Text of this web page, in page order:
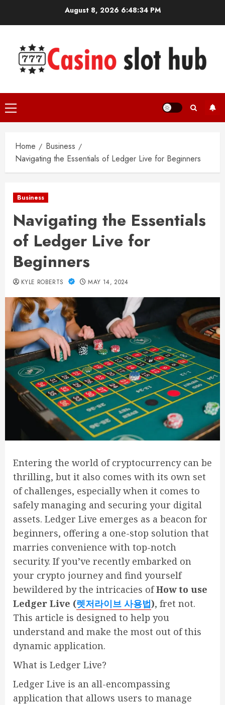
August 8, 2026 6:48:35 PM
Primary
Menu
Home
Business
Navigating the Essentials of Ledger Live for Beginners
Business
Navigating the Essentials
of Ledger Live for
Beginners
KYLE ROBERTS MAY 14, 2024
Entering the world of cryptocurrency can be
thrilling, but it also comes with its own set
of challenges, especially when it comes to
safely managing and securing your digital
assets. Ledger Live emerges as a beacon for
beginners, offering a one-stop solution that
marries convenience with top-notch
security. If you’ve recently embarked on
your crypto journey and find yourself
bewildered by the intricacies ofHow to use
Ledger Live (렛저라이브 사용법), fret not.
This article is designed to help you
understand and make the most out of this
dynamic application.
What is Ledger Live?
Ledger Live is an all-encompassing
application that allows users to manage